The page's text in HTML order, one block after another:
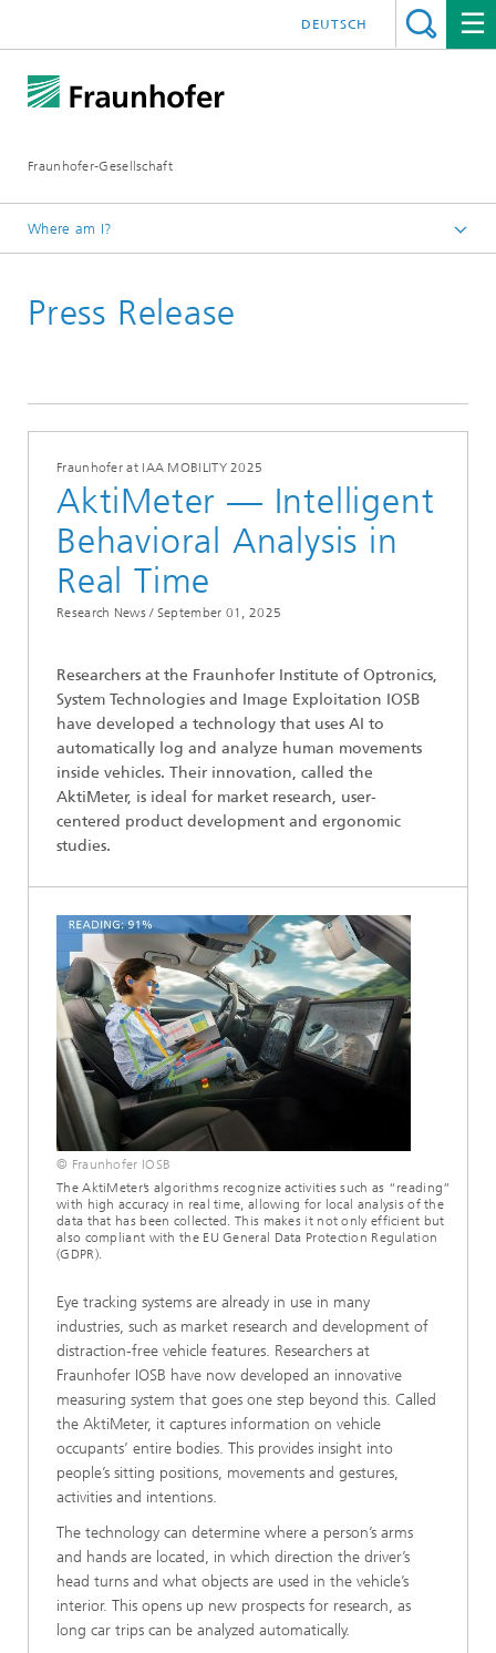
Fraunhofer-Gesellschaft
DEUTSCH
Where am I?
Press Release
Fraunhofer at IAA MOBILITY 2025
AktiMeter — Intelligent
Behavioral Analysis in
Real Time
Research News / September 01, 2025
Researchers at the Fraunhofer Institute of Optronics,
System Technologies and Image Exploitation IOSB
have developed a technology that uses AI to
automatically log and analyze human movements
inside vehicles. Their innovation, called the
AktiMeter, is ideal for market research, user-
centered product development and ergonomic
studies.
© Fraunhofer IOSB
The AktiMeter’s algorithms recognize activities such as “reading”
with high accuracy in real time, allowing for local analysis of the
data that has been collected. This makes it not only efficient but
also compliant with the EU General Data Protection Regulation
(GDPR).
Eye tracking systems are already in use in many
industries, such as market research and development of
distraction-free vehicle features. Researchers at
Fraunhofer IOSB have now developed an innovative
measuring system that goes one step beyond this. Called
the AktiMeter, it captures information on vehicle
occupants’ entire bodies. This provides insight into
people’s sitting positions, movements and gestures,
activities and intentions.
The technology can determine where a person’s arms
and hands are located, in which direction the driver’s
head turns and what objects are used in the vehicle’s
interior. This opens up new prospects for research, as
long car trips can be analyzed automatically.